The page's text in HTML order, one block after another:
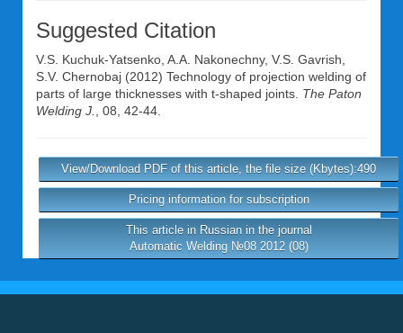
Suggested Citation
V.S. Kuchuk-Yatsenko A.A. Nakonechny, V.S. Gavrish
S.V. Chernobaj (2012) Technology of projection welding of
parts of large thicknesses with t-shaped joints. The Paton
Welding J.
, 08, 42-44.
View/Download PDF of this article, the file size (Kbytes):490
Pricing information for subscription
This article in Russian in the journal
Automatic Welding №08 2012 (08)